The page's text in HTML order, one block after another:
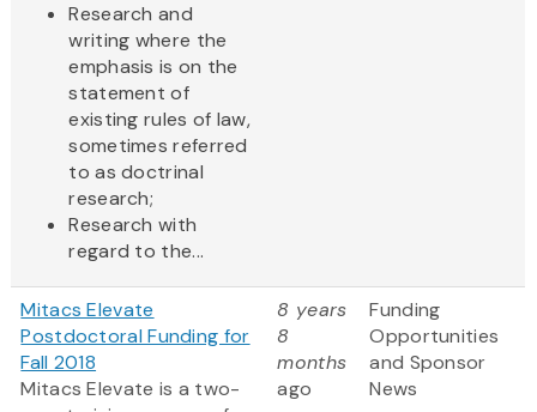
Research and
writing where the
emphasis is on the
statement of
existing rules of law,
sometimes referred
to as doctrinal
research;
Research with
regard to the...
Mitacs Elevate
Postdoctoral Funding for
Fall 2018
Mitacs Elevate is a two-
8 years
8
months
ago
Funding
Opportunities
and Sponsor
News